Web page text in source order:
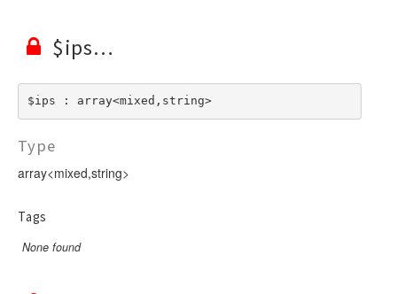
$ips
$ips : array<mixed,string>
Type
array<mixed,string>
Tags
None found